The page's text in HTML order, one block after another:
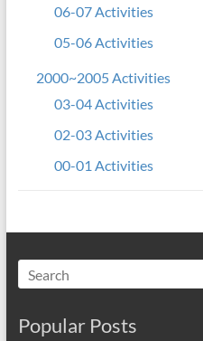
06-07 Activities
05-06 Activities
2000~2005 Activities
03-04 Activities
02-03 Activities
00-01 Activities
Popular Posts